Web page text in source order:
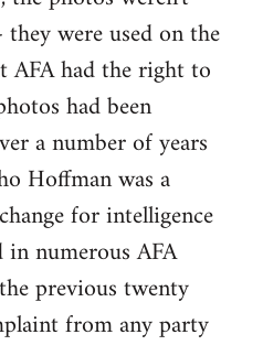
were used on the
AFA had the right to
had been
a number of years
Hoffman was a
for intelligence
in numerous AFA
previous twenty
from any party